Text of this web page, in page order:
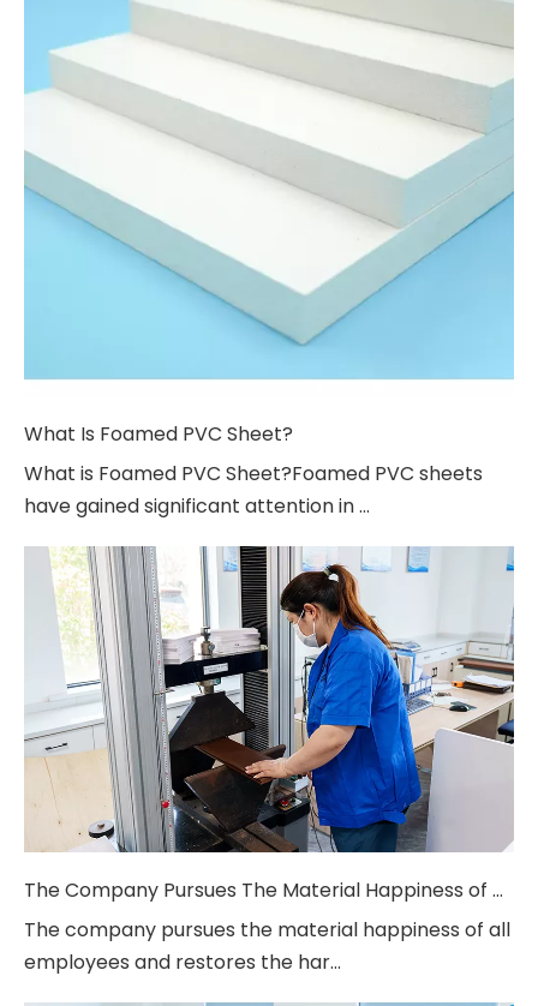
What Is Foamed PVC Sheet?
What is Foamed PVC Sheet?Foamed PVC sheets
have gained significant attention in ...
The Company Pursues The Material Happiness of All Employees And Restores
The company pursues the material happiness of all
employees and restores the har...